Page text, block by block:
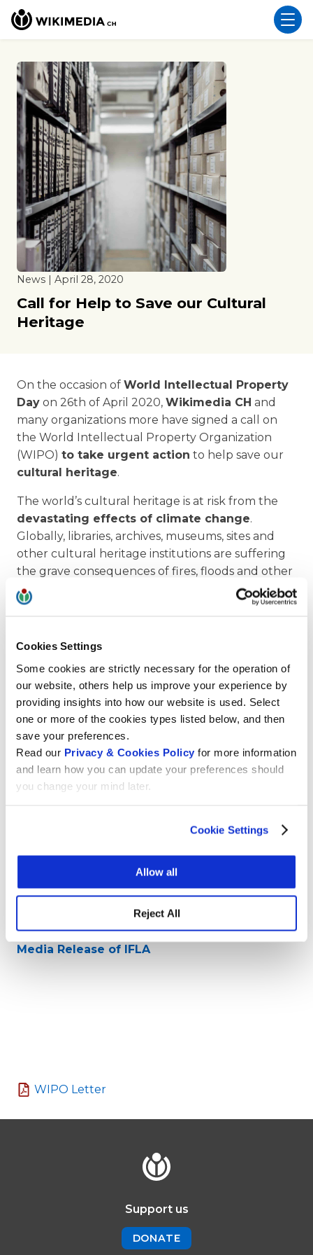
Cookies Settings
Some cookies are strictly necessary for the operation of
our website, others help us improve your experience by
providing insights into how our website is used. Select
one or more of the cookies types listed below, and then
save your preferences.
Read our Privacy & Cookies Policy for more information
and learn how you can update your preferences should
you change your mind later.
Cookie Settings
Allow all
Reject All
News | April 28, 2020
Call for Help to Save our Cultural
Heritage
On the occasion of World Intellectual Property
Day on 26th of April 2020, Wikimedia CH and
many organizations more have signed a call on
the World Intellectual Property Organization
(WIPO) to take urgent action to help save our
cultural heritage.
The world’s cultural heritage is at risk from the
devastating effects of climate change.
Globally, libraries, archives, museums, sites and
other cultural heritage institutions are suffering
the grave consequences of fires, floods and other
disasters related to climate change.
allowing preservation of collections, including
across borders.
WIPO alone has themandateto set this global
standard, and only WIPO can solve the cross-
border problems.
This letter was an
International Council of Archives(ICA)
International Federation of Library Associations
and institutions(IFLA)
Society of American Archivists
Media Release of IFLA
WIPO Letter
Support us
DONATE